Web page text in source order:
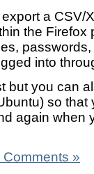
a CSV/
the Firefox
into
but you can
so that
again when
Comments »